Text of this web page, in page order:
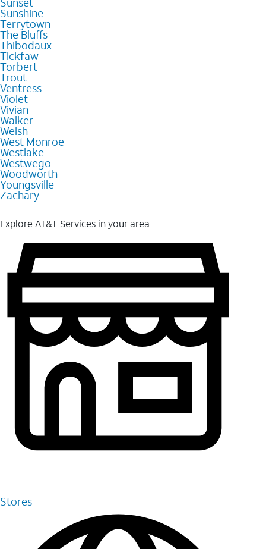
Sunshine
Terrytown
The Bluffs
Thibodaux
Tickfaw
Torbert
Trout
Ventress
Violet
Vivian
Walker
Welsh
West Monroe
Westlake
Westwego
Woodworth
Youngsville
Zachary
Explore AT&T Services in your area
Stores